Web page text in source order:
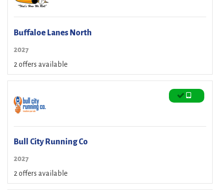
Buffaloe Lanes North
2027
2 offers available
Bull City Running Co
2027
2 offers available